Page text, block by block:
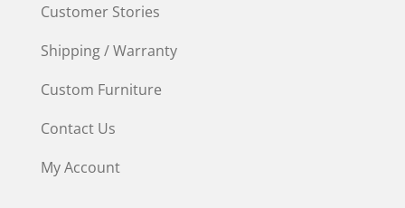
Customer Stories
Shipping / Warranty
Custom Furniture
Contact Us
My Account